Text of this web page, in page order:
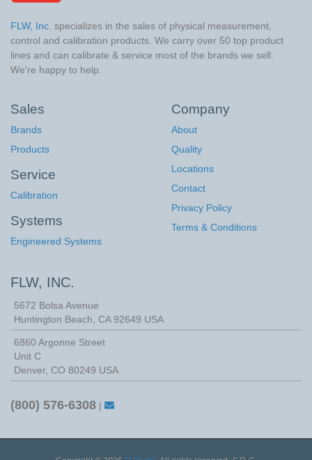
FLW, Inc. specializes in the sales of physical measurement,
control and calibration products. We carry over 50 top product
lines and can calibrate & service most of the brands we sell.
We're happy to help.
Sales
Brands
Products
Service
Calibration
Systems
Engineered Systems
Company
About
Quality
Locations
Contact
Privacy Policy
Terms & Conditions
FLW, INC.
5672 Bolsa Avenue
Huntington Beach CA 92649 USA
6860 Argonne Street
Unit C
Denver, CO 80249 USA
(800) 576-6308 |